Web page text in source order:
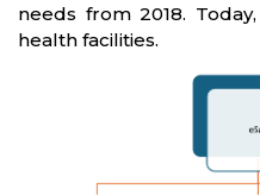
needs from 2018.
health facilities.